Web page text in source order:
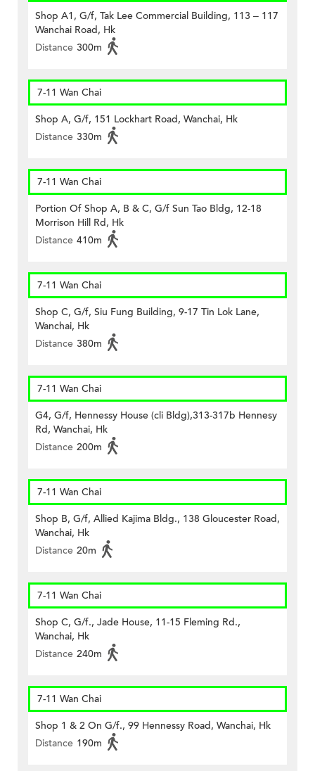
Shop A1, G/f, Tak Lee Commercial Building, 113 – 117
Wanchai Road, Hk
Distance 300m
7-11 Wan Chai
Shop A, G/f, 151 Lockhart Road, Wanchai, Hk
Distance 330m
7-11 Wan Chai
Portion Of Shop A, B & C, G/f Sun Tao Bldg, 12-18
Morrison Hill Rd, Hk
Distance 410m
7-11 Wan Chai
Shop C, G/f, Siu Fung Building, 9-17 Tin Lok Lane,
Wanchai, Hk
Distance 380m
7-11 Wan Chai
G4, G/f, Hennessy House (cli Bldg),313-317b Hennesy
Rd, Wanchai, Hk
Distance 200m
7-11 Wan Chai
Shop B, G/f, Allied Kajima Bldg., 138 Gloucester Road,
Wanchai, Hk
Distance 20m
7-11 Wan Chai
Shop C, G/f., Jade House, 11-15 Fleming Rd.,
Wanchai, Hk
Distance 240m
7-11 Wan Chai
Shop 1 & 2 On G/f., 99 Hennessy Road, Wanchai, Hk
Distance 190m